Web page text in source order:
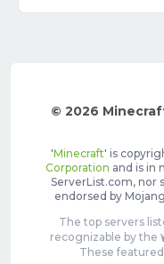
© 2026
'Minecraft' is
Corporation and is in
ServerList.com, nor
endorsed by
The top servers
recognizable by the
These